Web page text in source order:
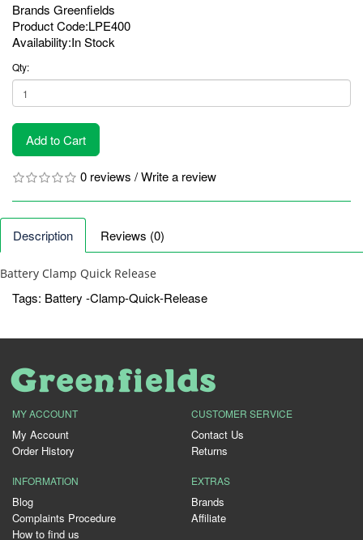
Brands Greenfields
Product Code:LPE400
Availability:In Stock
Qty:
Add to Cart
0 reviews /Write a review
Description Reviews (0)
Battery Clamp Quick Release
Tags: Battery -Clamp-Quick-Release
MY ACCOUNT
My Account
Order History
CUSTOMER SERVICE
Contact Us
Returns
INFORMATION
Blog
Complaints Procedure
How to find us
EXTRAS
Brands
Affiliate